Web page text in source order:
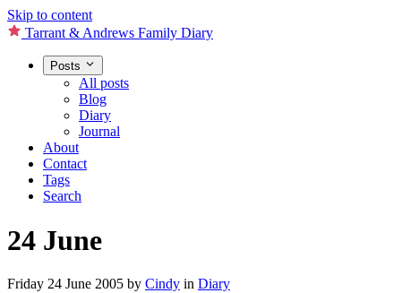
Skip to content
Tarrant & Andrews Family Diary
Posts
All posts
Blog
Diary
Journal
About
Contact
Tags
Search
24 June
Friday 24 June 2005 by Cindy in Diary